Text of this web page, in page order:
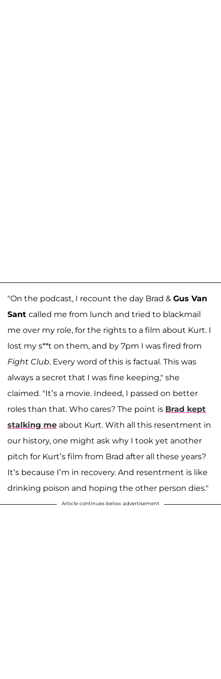
"On the podcast, I recount the day Brad & Gus Van
Sant called me from lunch and tried to blackmail
me over my role, for the rights to a film about Kurt. I
lost my s**t on them, and by 7pm I was fired from
Fight Club. Every word of this is factual. This was
always a secret that I was fine keeping," she
claimed. "It’s a movie. Indeed, I passed on better
roles than that. Who cares? The point is Brad kept
stalking me about Kurt. With all this resentment in
our history, one might ask why I took yet another
pitch for Kurt’s film from Brad after all these years?
It’s because I’m in recovery. And resentment is like
drinking poison and hoping the other person dies."
Article continues below advertisement